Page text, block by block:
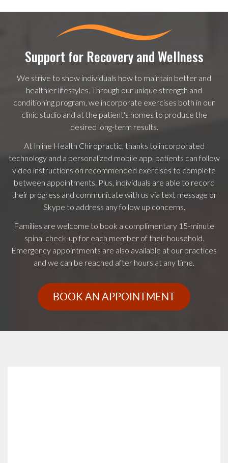
Support for Recovery and Wellness
We strive to show individuals how to maintain better and
healthier lifestyles. Through our unique strength and
conditioning program, we incorporate exercises both in our
clinic studio and at the patient's homes to produce the
desired long-term results.
At Inline Health Chiropractic, thanks to incorporated
technology and a personalized mobile app, patients can follow
video instructions on recommended exercises to complete
between appointments. Plus, individuals are able to record
their progress and communicate with us via text message or
Skype to address any follow up concerns.
Families are welcome to book a complimentary 15-minute
spinal check-up for each member of their household.
Emergency appointments are also available at our practices
and we can be reached after hours at any time.
BOOK AN APPOINTMENT